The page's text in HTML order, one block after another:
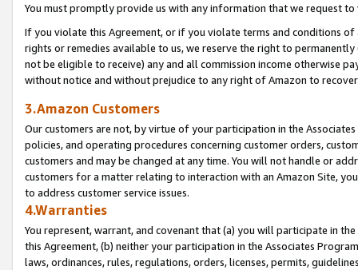
You must promptly provide us with any information that we request
If you violate this Agreement, or if you violate terms and conditions
rights or remedies available to us, we reserve the right to
not be eligible to receive) any and all commission income otherwise
without notice and without prejudice to any right of Amazon to
3.Amazon Customers
Our customers are not, by virtue of your participation in the
policies, and operating procedures concerning customer orders,
customers and may be changed at any time. You will not handle or
customers for a matter relating to interaction with an Amazon Site,
to address customer service issues.
4.Warranties
You represent, warrant, and covenant that (a) you will participate in
this Agreement, (b) neither your participation in the Associates
laws, ordinances, rules, regulations, orders, licenses, permits,